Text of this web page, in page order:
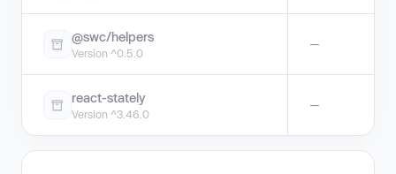
@swc/helpers
Version ^0.5.0
—
react-stately
Version ^3.46.0
—